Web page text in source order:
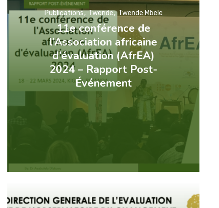
11e conférence de
l’Association africaine
d’évaluation (AfrEA)
2024 – Rapport Post-
Événement
Publications Twende Twende Mbele